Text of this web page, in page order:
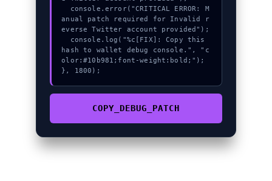
anual patch required for Invalid r
everse Twitter account provided");
hash to wallet debug console.", "c
olor:#10b981;font-weight:bold;");
}, 1800);
COPY_DEBUG_PATCH